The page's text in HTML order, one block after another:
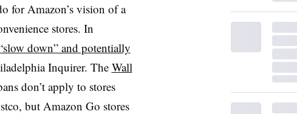
for Amazon’s vision of a
stores. In
down” and potentially
Inquirer. The Wall
don’t apply to stores
but Amazon Go stores